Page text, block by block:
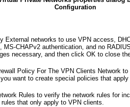
Configuration
External networks to use VPN access,
MS-CHAPv2 authentication, and no
necessary, and then click OK to close
Policy For The VPN Clients Network
want to create special policies that
Rules to verify the network rules for
that only apply to VPN clients.